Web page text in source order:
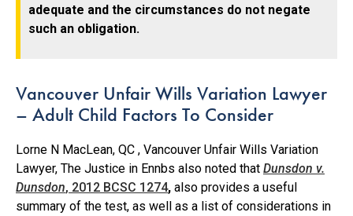
adequate and the circumstances do not negate
such an obligation.
Vancouver Unfair Wills Variation Lawyer
– Adult Child Factors To Consider
Lorne N MacLean, QC , Vancouver Unfair Wills Variation
Lawyer, The Justice in Ennbs also noted that Dunsdon v.
Dunsdon, 2012 BCSC 1274, also provides a useful
summary of the test, as well as a list of considerations in